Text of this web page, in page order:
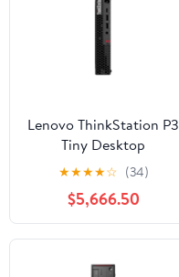
Lenovo ThinkStation P3
Tiny Desktop
Workstation Intel Core
i9-13900T, NVIDIA
T1000, 16GB RAM,
512GB SSD
★★★★☆ (34)
$5,666.50